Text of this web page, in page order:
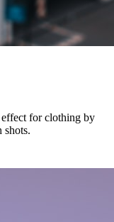
for clothing by
shots.